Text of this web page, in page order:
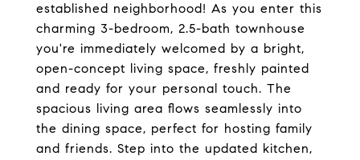
established neighborhood! As you enter this
charming 3-bedroom, 2.5-bath townhouse
you're immediately welcomed by a bright,
open-concept living space, freshly painted
and ready for your personal touch. The
spacious living area flows seamlessly into
the dining space, perfect for hosting family
and friends. Step into the updated kitchen,